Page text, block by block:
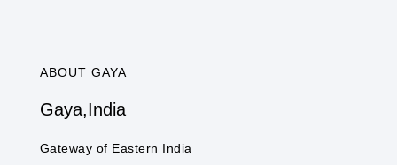
ABOUT GAYA​
Gaya​,India
Gateway of Eastern India